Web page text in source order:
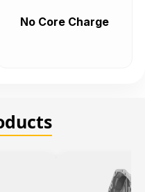
No Core Charge